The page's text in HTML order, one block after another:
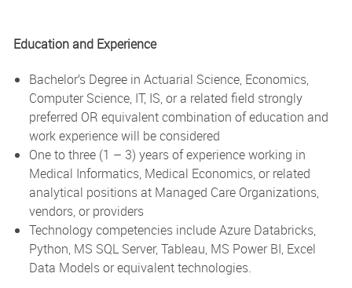
Education and Experience
Bachelor’s Degree in Actuarial Science, Economics,
Computer Science, IT, IS, or a related field strongly
preferred OR equivalent combination of education and
work experience will be considered
One to three (1 – 3) years of experience working in
Medical Informatics, Medical Economics, or related
analytical positions at Managed Care Organizations,
vendors, or providers
Technology competencies include Azure Databricks,
Python, MS SQL Server, Tableau, MS Power BI, Excel
Data Models or equivalent technologies.